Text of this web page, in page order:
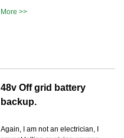
More >>
48v Off grid battery
backup.
Again, I am not an electrician, I